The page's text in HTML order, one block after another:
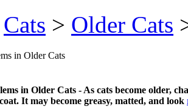
Cats > Older Cats
in Older Cats
in Older Cats - As cats become older,
It may become greasy, matted, and look